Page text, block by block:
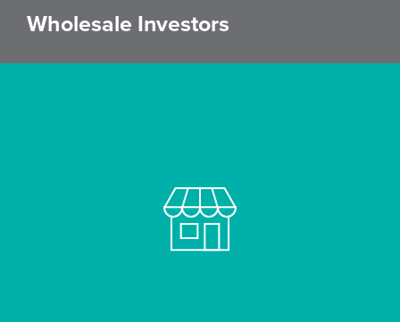
Wholesale Investors